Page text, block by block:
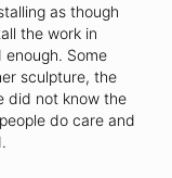
as though
the work in
enough. Some
sculpture, the
did not know the
do care and